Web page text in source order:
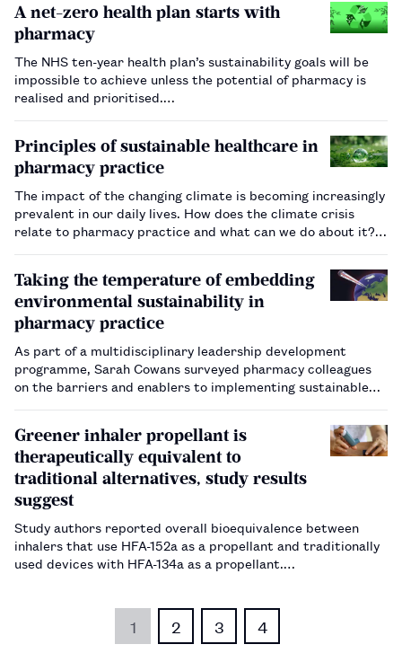
A net-zero health plan starts with
pharmacy
The NHS ten-year health plan’s sustainability goals will be
impossible to achieve unless the potential of pharmacy is
realised and prioritised.…
Principles of sustainable healthcare in
pharmacy practice
The impact of the changing climate is becoming increasingly
prevalent in our daily lives. How does the climate crisis
relate to pharmacy practice and what can we do about it?…
Taking the temperature of embedding
environmental sustainability in
pharmacy practice
As part of a multidisciplinary leadership development
programme, Sarah Cowans surveyed pharmacy colleagues
on the barriers and enablers to implementing sustainable
Greener inhaler propellant is
therapeutically equivalent to
traditional alternatives, study results
suggest
Study authors reported overall bioequivalence between
inhalers that use HFA-152a as a propellant and traditionally
used devices with HFA-134a as a propellant.…
1 2 3 4